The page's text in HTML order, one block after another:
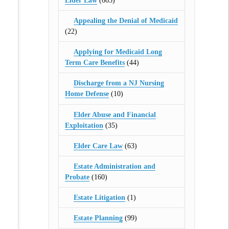
Appealing the Denial of Medicaid
(22)
Applying for Medicaid Long
Term Care Benefits(44)
Discharge from a NJ Nursing
Home Defense(10)
Elder Abuse and Financial
Exploitation (35)
Elder Care Law (63)
Estate Administration and
Probate(160)
Estate Litigation (1)
Estate Planning (99)